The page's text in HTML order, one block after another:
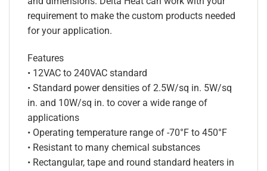
requirement to make the custom products needed
for your application.
Features
• 12VAC to 240VAC standard
• Standard power densities of 2.5W/sq in. 5W/sq
in. and 10W/sq in. to cover a wide range of
applications
• Operating temperature range of -70°F to 450°F
• Resistant to many chemical substances
• Rectangular, tape and round standard heaters in